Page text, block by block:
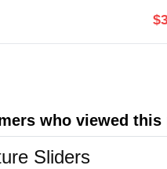
who viewed
Sliders